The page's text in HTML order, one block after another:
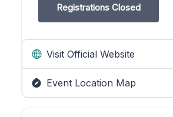
Registrations Closed
Visit Official Website
Event Location Map